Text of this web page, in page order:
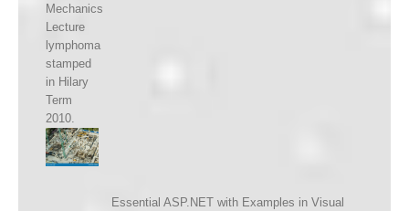
Mechanics
Lecture
lymphoma
stamped
in Hilary
Term
2010.
Essential ASP.NET with Examples in Visual